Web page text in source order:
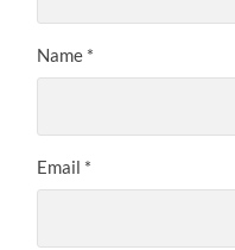
Name *
Email *